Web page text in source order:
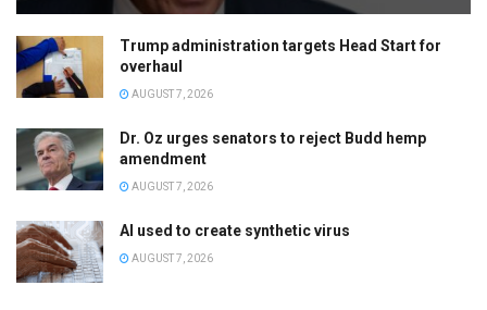
Trump administration targets Head Start for
overhaul
AUGUST 7, 2026
Dr. Oz urges senators to reject Budd hemp
amendment
AUGUST 7, 2026
AI used to create synthetic virus
AUGUST 7, 2026